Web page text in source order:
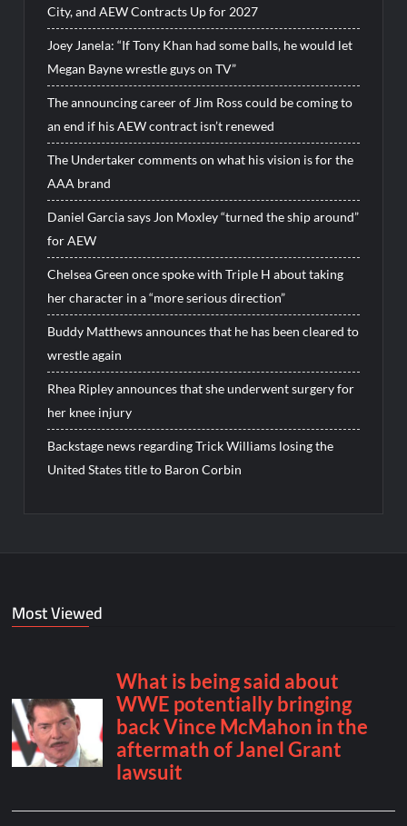
City, and AEW Contracts Up for 2027
Joey Janela: “If Tony Khan had some balls, he would let
Megan Bayne wrestle guys on TV”
The announcing career of Jim Ross could be coming to
an end if his AEW contract isn’t renewed
The Undertaker comments on what his vision is for the
AAA brand
Daniel Garcia says Jon Moxley “turned the ship around”
for AEW
Chelsea Green once spoke with Triple H about taking
her character in a “more serious direction”
Buddy Matthews announces that he has been cleared to
wrestle again
Rhea Ripley announces that she underwent surgery for
her knee injury
Backstage news regarding Trick Williams losing the
United States title to Baron Corbin
Most Viewed